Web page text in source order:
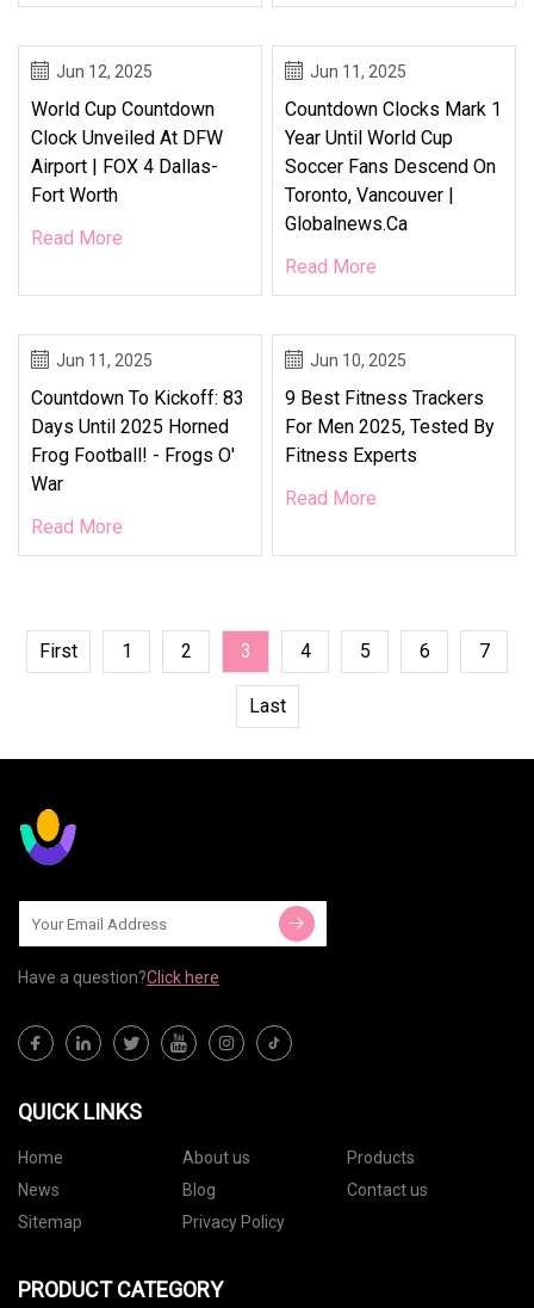
Jun 12, 2025
World Cup Countdown
Clock Unveiled At DFW
Airport | FOX 4 Dallas-
Fort Worth
Read More
Jun 11, 2025
Countdown Clocks Mark 1
Year Until World Cup
Soccer Fans Descend On
Toronto, Vancouver |
Globalnews.ca
Read More
Jun 11, 2025
Countdown To Kickoff: 83
Days Until 2025 Horned
Frog Football! - Frogs O'
War
Read More
Jun 10, 2025
9 Best Fitness Trackers
For Men 2025, Tested By
Fitness Experts
Read More
First 1 2 3 4 5 6 7
Last
Have a question?Click here
QUICK LINKS
Home About us
Products
News
Blog
Contact us
Sitemap
Privacy Policy
PRODUCT CATEGORY